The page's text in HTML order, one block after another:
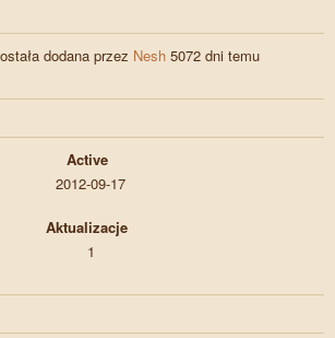
dodana przez Nesh5072 dni temu
Active
2012-09-17
Aktualizacje
1